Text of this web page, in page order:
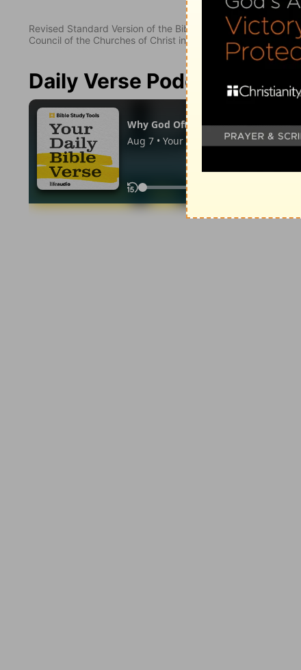
Revised Standard Version of the Bible, copyright 1952
Council of the Churches of Christ in the United States of
Daily Verse Podcast